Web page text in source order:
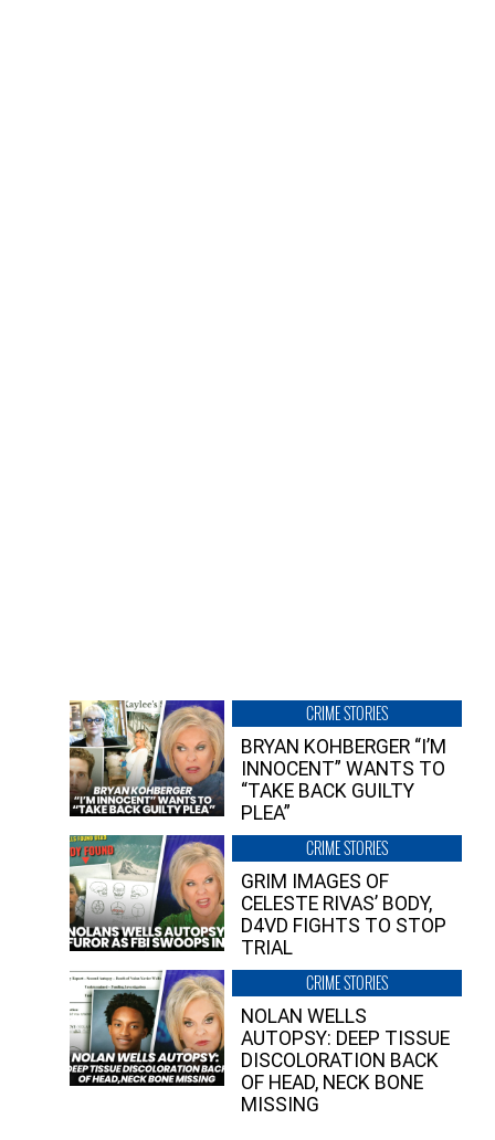
CRIME STORIES
BRYAN KOHBERGER “I’M
INNOCENT” WANTS TO
“TAKE BACK GUILTY
PLEA”
CRIME STORIES
GRIM IMAGES OF
CELESTE RIVAS’ BODY,
D4VD FIGHTS TO STOP
TRIAL
CRIME STORIES
NOLAN WELLS
AUTOPSY: DEEP TISSUE
DISCOLORATION BACK
OF HEAD, NECK BONE
MISSING